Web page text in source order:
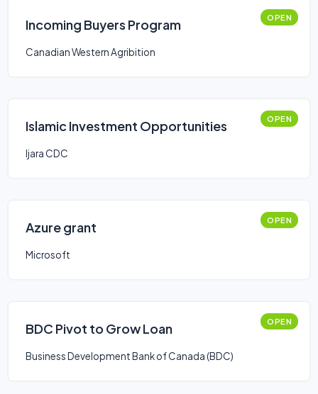
Incoming Buyers Program OPEN
Canadian Western Agribition
Islamic Investment Opportunities OPEN
Ijara CDC
Azure grant OPEN
Microsoft
BDC Pivot to Grow Loan OPEN
Business Development Bank of Canada (BDC)